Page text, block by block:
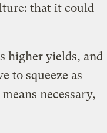
that it could
higher yields, and
to squeeze as
necessary,